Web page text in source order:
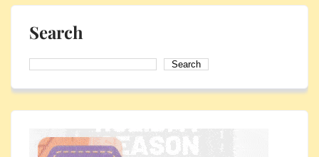
Search
Search